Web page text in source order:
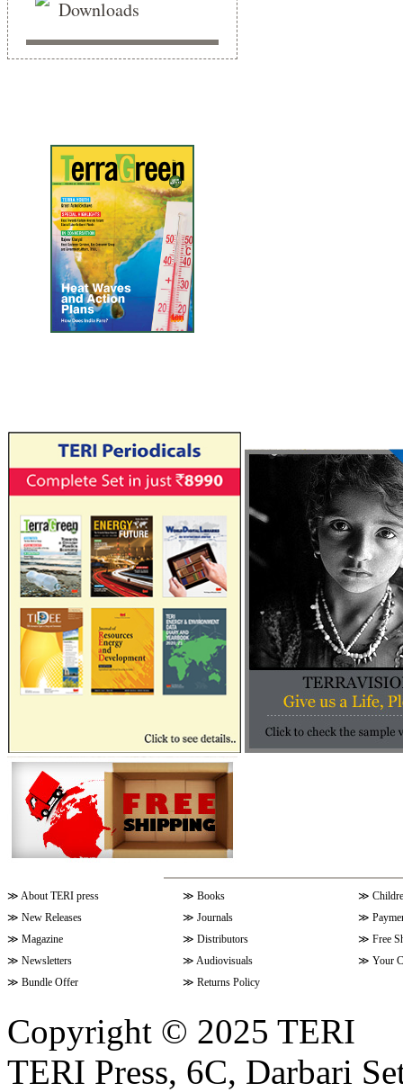
Downloads
≫ About TERI press ≫ Books ≫
≫ New Releases ≫ Journals ≫
≫ Magazine ≫ Distributors ≫ Free
≫ Newsletters ≫ Audiovisuals ≫ Your
≫ Bundle Offer ≫ Returns Policy
Copyright © 2025 TERI
TERI Press, 6C, Darbari